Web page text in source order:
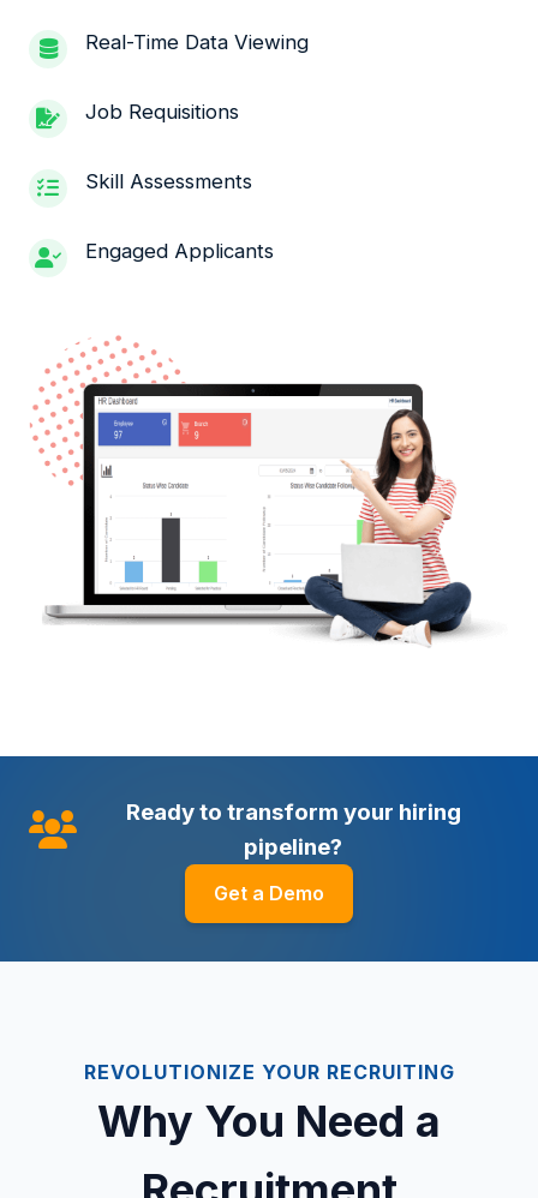
Real-Time Data Viewing
Job Requisitions
Skill Assessments
Engaged Applicants
Ready to transform your hiring
pipeline?
Get a Demo
REVOLUTIONIZE YOUR RECRUITING
Why You Need a